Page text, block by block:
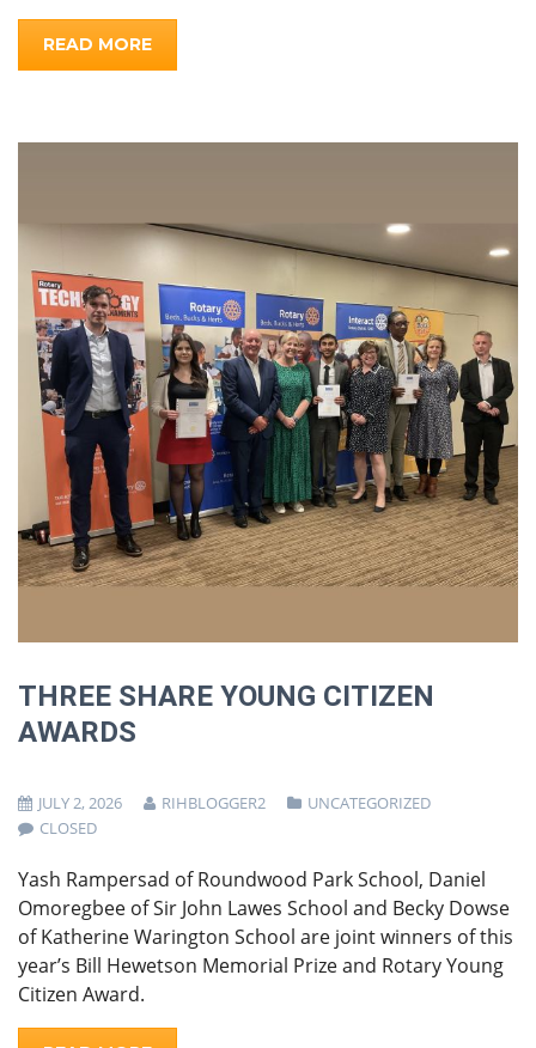
READ MORE
THREE SHARE YOUNG CITIZEN
AWARDS
JULY 2, 2026 RIHBLOGGER2
UNCATEGORIZED
CLOSED
Yash Rampersad of Roundwood Park School, Daniel
Omoregbee of Sir John Lawes School and Becky Dowse
of Katherine Warington School are joint winners of this
year’s Bill Hewetson Memorial Prize and Rotary Young
Citizen Award.